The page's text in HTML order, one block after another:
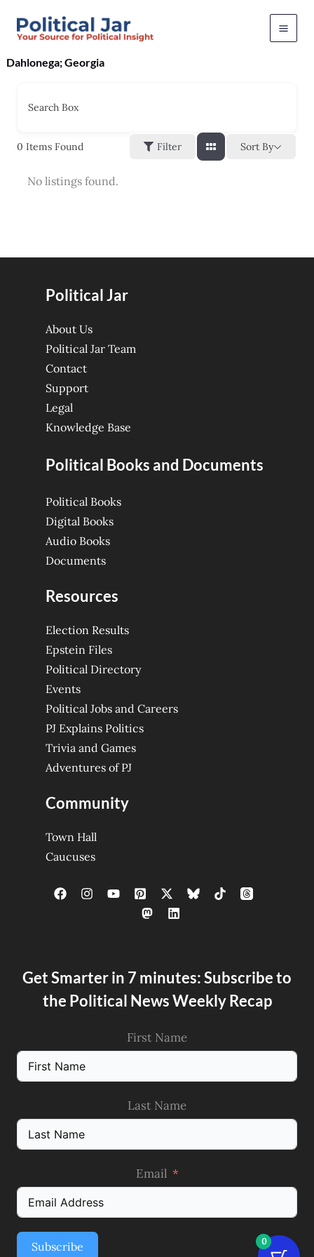
Dahlonega; Georgia
Search Box
0 Items Found Filter Sort By
No listings found.
Political Jar
About Us
Political Jar Team
Contact
Support
Legal
Knowledge Base
Political Books and Documents
Political Books
Digital Books
Audio Books
Documents
Resources
Election Results
Epstein Files
Political Directory
Events
Political Jobs and Careers
PJ Explains Politics
Trivia and Games
Adventures of PJ
Community
Town Hall
Caucuses
Get Smarter in 7 minutes: Subscribe to
the Political News Weekly Recap
First Name
Last Name
Email
Subscribe 0